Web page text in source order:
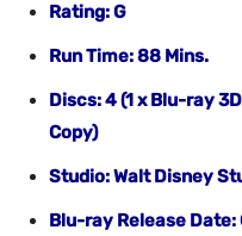
Rating: G
Run Time: 88 Mins.
Discs: 4 (1 x Blu-ray
Copy)
Studio: Walt Disney
Blu-ray Release Date: